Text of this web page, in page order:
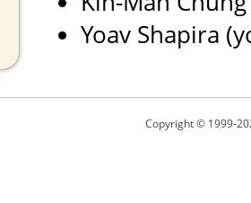
Yoav Shapira
Copyright © 1999-